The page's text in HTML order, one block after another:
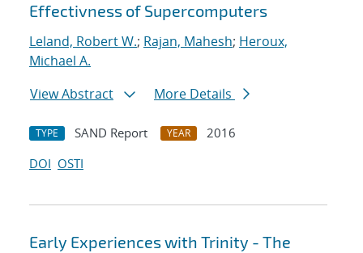
Effectivness of Supercomputers
Leland, Robert W.; Rajan, Mahesh; Heroux,
Michael A.
View Abstract
More Details
TYPE SAND Report YEAR
2016
DOI OSTI
Early Experiences with Trinity - The